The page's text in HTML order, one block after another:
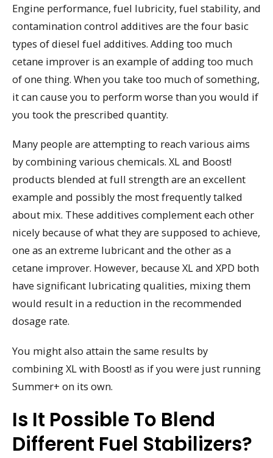
Engine performance, fuel lubricity, fuel stability, and
contamination control additives are the four basic
types of diesel fuel additives. Adding too much
cetane improver is an example of adding too much
of one thing. When you take too much of something,
it can cause you to perform worse than you would if
you took the prescribed quantity.
Many people are attempting to reach various aims
by combining various chemicals. XL and Boost!
products blended at full strength are an excellent
example and possibly the most frequently talked
about mix. These additives complement each other
nicely because of what they are supposed to achieve,
one as an extreme lubricant and the other as a
cetane improver. However, because XL and XPD both
have significant lubricating qualities, mixing them
would result in a reduction in the recommended
dosage rate.
You might also attain the same results by
combining XL with Boost! as if you were just running
Summer+ on its own.
Is It Possible To Blend
Different Fuel Stabilizers?